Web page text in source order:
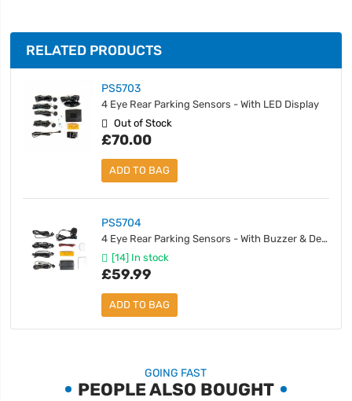
RELATED PRODUCTS
PS5703
4 Eye Rear Parking Sensors - With LED Display
Out of Stock
£70.00
ADD TO BAG
PS5704
4 Eye Rear Parking Sensors - With Buzzer & Detachable Sensors
[14] In stock
£59.99
ADD TO BAG
GOING FAST
PEOPLE ALSO BOUGHT